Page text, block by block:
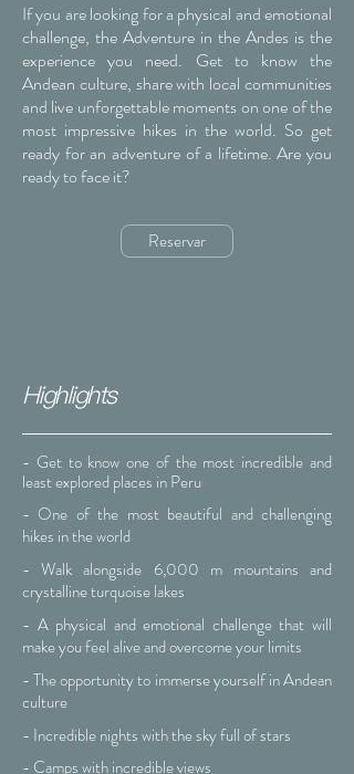
If you are looking for a physical and emotional
challenge, the Adventure in the Andes is the
experience you need. Get to know the
Andean culture, share with local communities
and live unforgettable moments on one of the
most impressive hikes in the world. So get
ready for an adventure of a lifetime. Are you
ready to face it?
Reservar
Highlights
- Get to know one of the most incredible and
least explored places in Peru
- One of the most beautiful and challenging
hikes in the world
- Walk alongside 6,000 m mountains and
crystalline turquoise lakes
- A physical and emotional challenge that will
make you feel alive and overcome your limits
- The opportunity to immerse yourself in Andean
culture
- Incredible nights with the sky full of stars
- Camps with incredible views